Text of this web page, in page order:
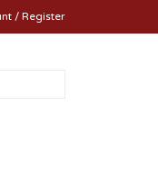
/ Register